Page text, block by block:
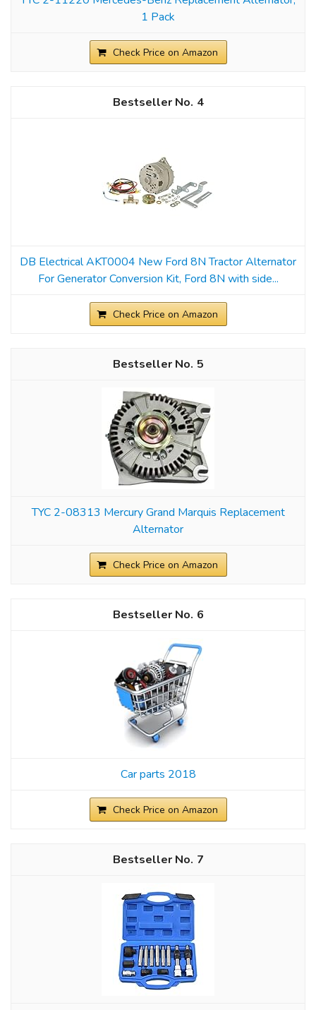
1 Pack
Check Price on Amazon
4
DB Electrical AKT0004 New Ford 8N Tractor Alternator
For Generator Conversion Kit, Ford 8N with side...
Check Price on Amazon
5
TYC 2-08313 Mercury Grand Marquis Replacement
Alternator
Check Price on Amazon
6
Car parts 2018
Check Price on Amazon
7